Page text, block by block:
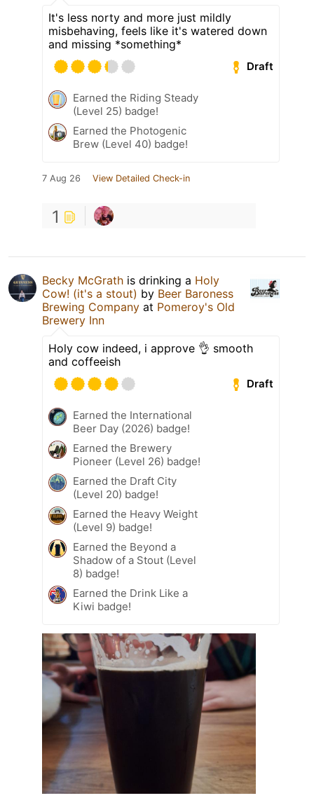
It's less norty and more just mildly
misbehaving, feels like it's watered down
and missing *something*
Draft
Earned the Riding Steady
(Level 25) badge!
Earned the Photogenic
Brew (Level 40) badge!
7 Aug 26 View Detailed Check-in
1
Becky McGrath is drinking a Holy
Cow! (it's a stout) by Beer Baroness
Brewing Company at Pomeroy's Old
Brewery Inn
Holy cow indeed, i approve 👌 smooth
and coffeeish
Draft
Earned the International
Beer Day (2026) badge!
Earned the Brewery
Pioneer (Level 26) badge!
Earned the Draft City
(Level 20) badge!
Earned the Heavy Weight
(Level 9) badge!
Earned the Beyond a
Shadow of a Stout (Level
8) badge!
Earned the Drink Like a
Kiwi badge!